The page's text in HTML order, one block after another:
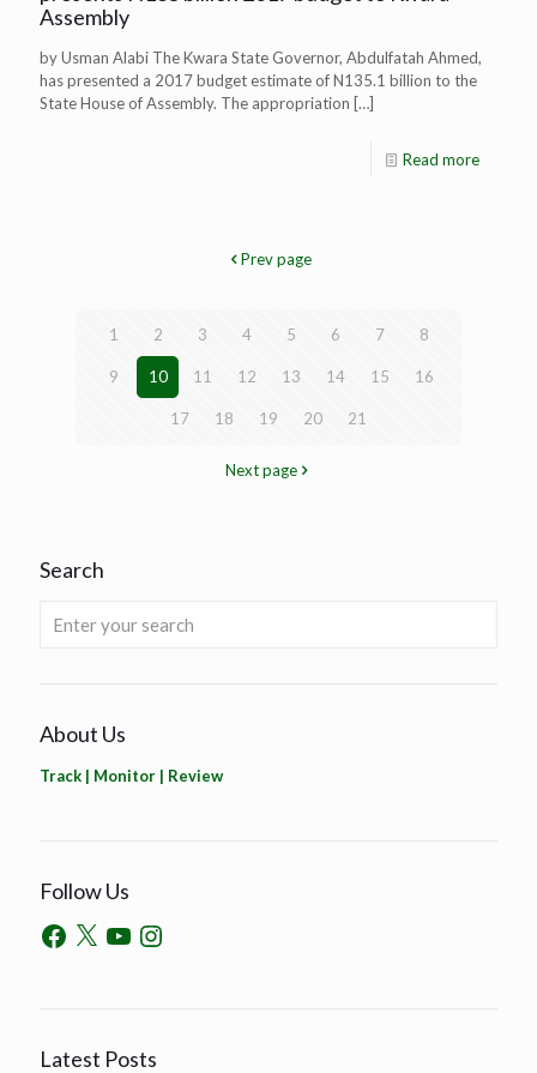
Assembly
by Usman Alabi The Kwara State Governor, Abdulfatah Ahmed,
has presented a 2017 budget estimate of N135.1 billion to the
State House of Assembly. The appropriation […]
Read more
Prev page
1 2 3 4 5 6 7 8
9 10 11 12 13 14 15 16
17 18 19 20 21
Next page
Search
About Us
Track | Monitor | Review
Follow Us
Latest Posts